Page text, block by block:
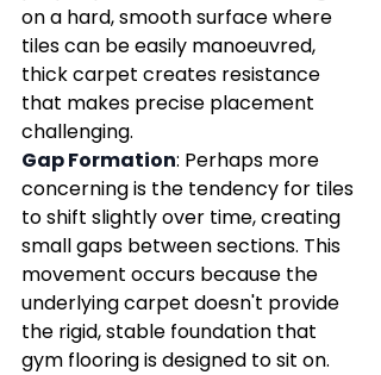
on a hard, smooth surface where
tiles can be easily manoeuvred,
thick carpet creates resistance
that makes precise placement
challenging.
Gap Formation: Perhaps more
concerning is the tendency for tiles
to shift slightly over time, creating
small gaps between sections. This
movement occurs because the
underlying carpet doesn't provide
the rigid, stable foundation that
gym flooring is designed to sit on.